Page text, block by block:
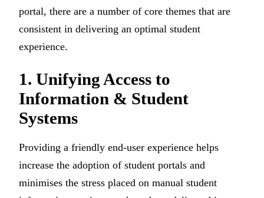
portal, there are a number of core themes that are
consistent in delivering an optimal student
experience.
1. Unifying Access to
Information & Student
Systems
Providing a friendly end-user experience helps
increase the adoption of student portals and
minimises the stress placed on manual student